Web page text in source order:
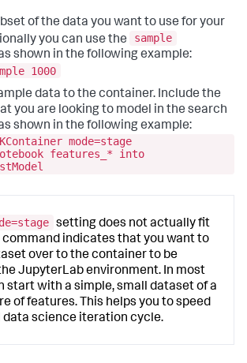
of the data you want to use for your
you can use the
sample
shown in the following example:
1000
data to the container. Include the
you are looking to model in the search
shown in the following example:
mode=stage
features_* into
setting does not actually fit
command indicates that you want to
over to the container to be
JupyterLab environment. In most
start with a simple, small dataset of a
of features. This helps you to speed
data science iteration cycle.